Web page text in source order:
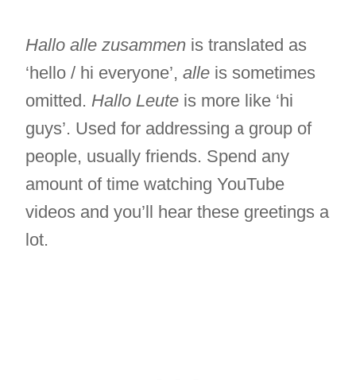
Hallo alle zusammen is translated as
‘hello / hi everyone’, alle is sometimes
omitted. Hallo Leute is more like ‘hi
guys’. Used for addressing a group of
people, usually friends. Spend any
amount of time watching YouTube
videos and you’ll hear these greetings a
lot.